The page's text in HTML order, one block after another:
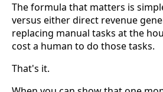
The formula that matters is
versus either direct revenue
replacing manual tasks at the
cost a human to do those tasks.
That's it.